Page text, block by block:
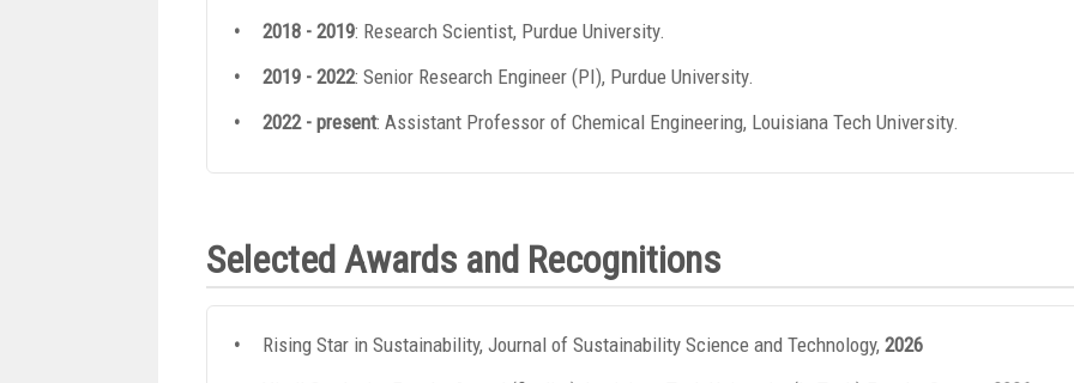
2018 - 2019: Research Scientist, Purdue University.
2019 - 2022: Senior Research Engineer (PI), Purdue University.
2022 - present: Assistant Professor of Chemical Engineering, Louisiana Tech University.
Selected Awards and Recognitions
Rising Star in Sustainability, Journal of Sustainability Science and Technology, 2026